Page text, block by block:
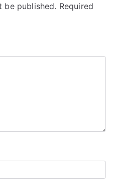
be published. Required